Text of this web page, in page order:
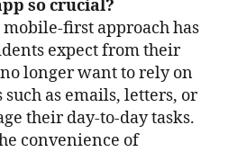
so crucial?
first approach has
expect from their
longer want to rely on
as emails, letters, or
their day-to-day tasks.
convenience of